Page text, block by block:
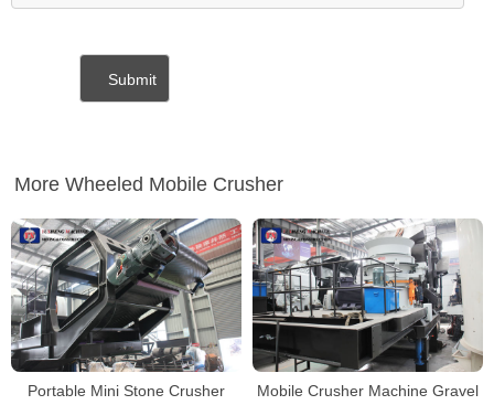
More Wheeled Mobile Crusher
Portable Mini Stone Crusher
Mobile Crusher Machine Gravel